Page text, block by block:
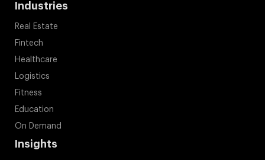
Industries
Real Estate
Fintech
Healthcare
Logistics
Fitness
Education
On Demand
Insights